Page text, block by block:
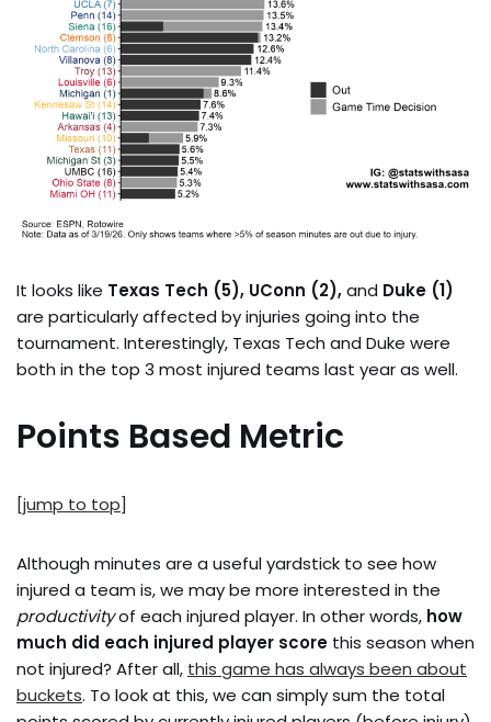
It looks like Texas Tech (5), UConn (2),and Duke (1)
are particularly affected by injuries going into the
tournament. Interestingly, Texas Tech and Duke were
both in the top 3 most injured teams last year as well.
Points Based Metric
[jump to top]
Although minutes are a useful yardstick to see how
injured a team is, we may be more interested in the
productivityof each injured player. In other words, how
much did each injured player score this season when
not injured? After all, this game has always been about
buckets. To look at this, we can simply sum the total